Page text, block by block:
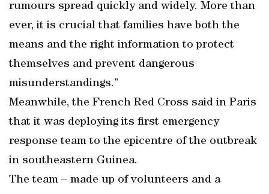
rumours spread quickly and widely. More than
ever, it is crucial that families have both the
means and the right information to protect
themselves and prevent dangerous
misunderstandings.”
Meanwhile, the French Red Cross said in Paris
that it was deploying its first emergency
response team to the epicentre of the outbreak
in southeastern Guinea.
The team – made up of volunteers and a